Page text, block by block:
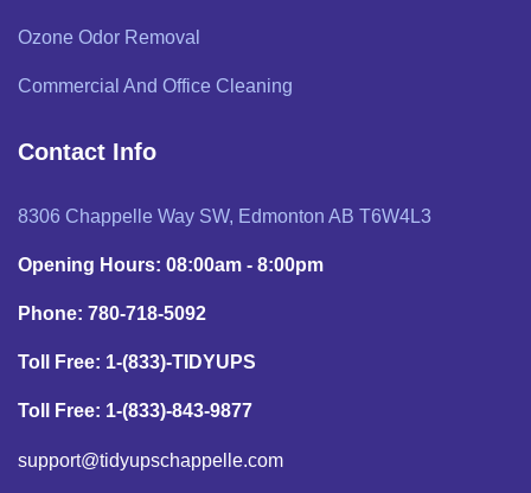
Ozone Odor Removal
Commercial And Office Cleaning
Contact Info
8306 Chappelle Way SW, Edmonton AB T6W4L3
Opening Hours: 08:00am - 8:00pm
Phone: 780-718-5092
Toll Free: 1-(833)-TIDYUPS
Toll Free: 1-(833)-843-9877
support@tidyupschappelle.com